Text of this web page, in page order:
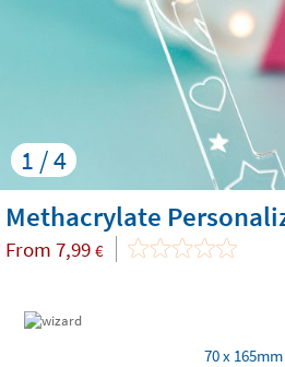
1 / 4
Methacrylate
From 7,99 €
70 x 165mm